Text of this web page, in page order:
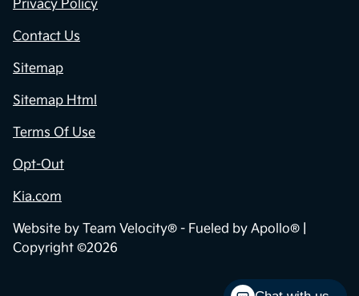
Privacy Policy
Contact Us
Sitemap
Sitemap Html
Terms Of Use
Opt-Out
Kia.com
Website by Team Velocity® - Fueled by Apollo® |
Copyright ©2026